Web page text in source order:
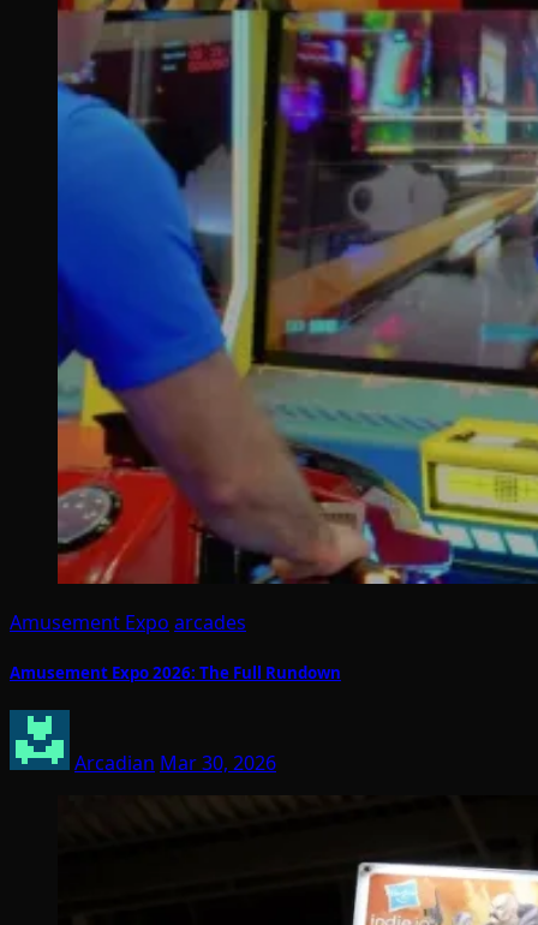
Amusement Expo arcades
Amusement Expo 2026: The Full Rundown
Arcadian Mar 30, 2026